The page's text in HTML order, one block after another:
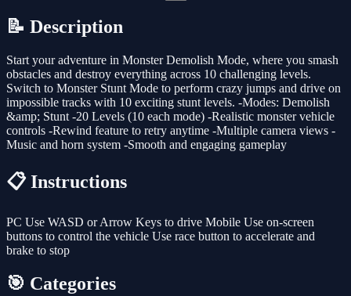
📝 Description
Start your adventure in Monster Demolish Mode, where you smash
obstacles and destroy everything across 10 challenging levels.
Switch to Monster Stunt Mode to perform crazy jumps and drive on
impossible tracks with 10 exciting stunt levels. -Modes: Demolish
&amp; Stunt -20 Levels (10 each mode) -Realistic monster vehicle
controls -Rewind feature to retry anytime -Multiple camera views -
Music and horn system -Smooth and engaging gameplay
📋 Instructions
PC Use WASD or Arrow Keys to drive Mobile Use on-screen
buttons to control the vehicle Use race button to accelerate and
brake to stop
🎯 Categories